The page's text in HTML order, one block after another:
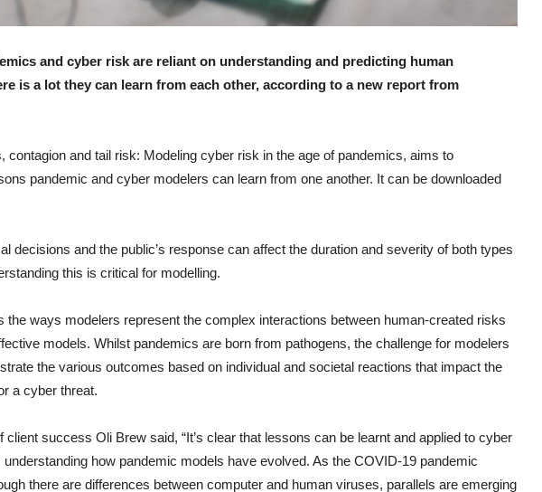
and cyber risk are reliant on understanding and predicting human
is a lot they can learn from each other, according to a new report from
contagion and tail risk: Modeling cyber risk in the age of pandemics, aims to
pandemic and cyber modelers can learn from one another. It can be downloaded
decisions and the public’s response can affect the duration and severity of both types
this is critical for modelling.
the ways modelers represent the complex interactions between human-created risks
models. Whilst pandemics are born from pathogens, the challenge for modelers
the various outcomes based on individual and societal reactions that impact the
a cyber threat.
client success Oli Brew said, “It’s clear that lessons can be learnt and applied to cyber
how pandemic models have evolved. As the COVID-19 pandemic
there are differences between computer and human viruses, parallels are emerging